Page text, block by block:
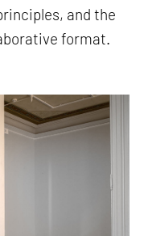
and the
format.